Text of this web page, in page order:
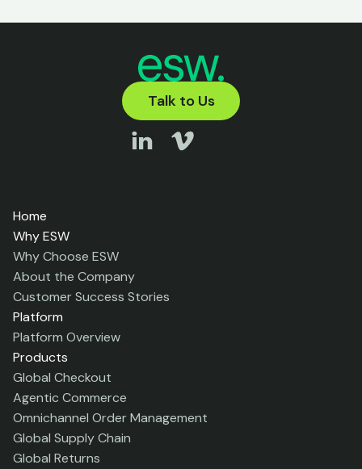
Talk to Us
Home
Why ESW
Why Choose ESW
About the Company
Customer Success Stories
Platform
Platform Overview
Products
Global Checkout
Agentic Commerce
Omnichannel Order Management
Global Supply Chain
Global Returns